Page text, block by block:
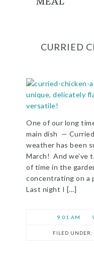
CURRIED
One of our long
main dish —
weather has been
March! And we’ve
of time in the
concentrating on a
Last night I […]
9:01 AM
FILED UNDER: